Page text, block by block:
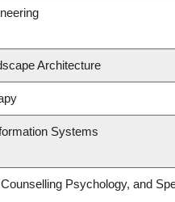
Architecture
Systems
Psychology, and